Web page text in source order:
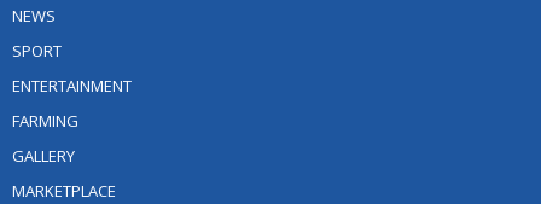
NEWS
SPORT
ENTERTAINMENT
FARMING
GALLERY
MARKETPLACE